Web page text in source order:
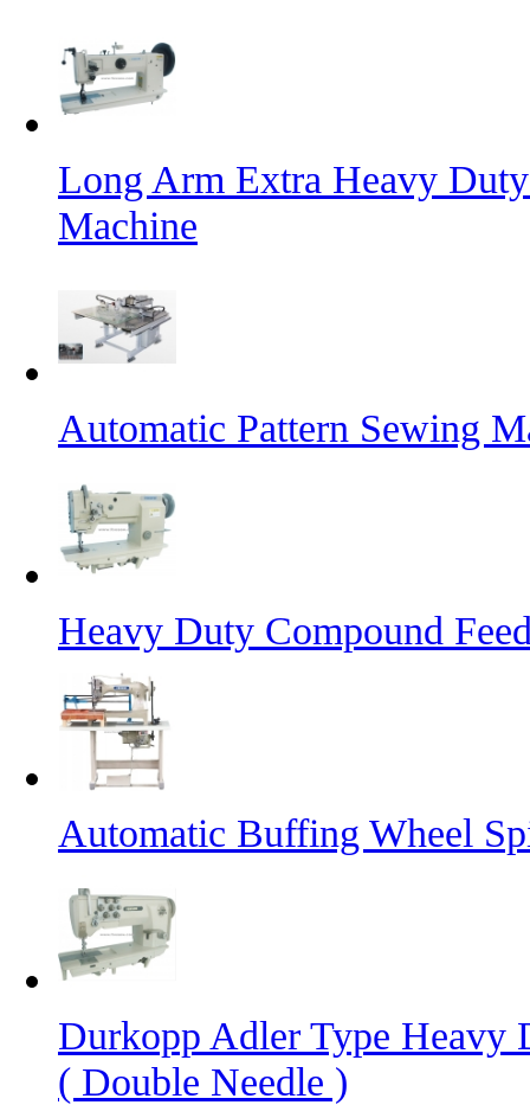
Long Arm Extra Heavy
Machine
Automatic Pattern Sewing
Heavy Duty Compound
Automatic Buffing Wheel
Durkopp Adler Type Heavy
( Double Needle )